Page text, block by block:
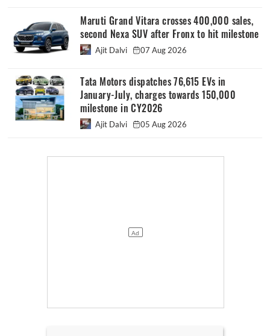
Maruti Grand Vitara crosses 400,000 sales,
second Nexa SUV after Fronx to hit milestone
Ajit Dalvi 07 Aug 2026
Tata Motors dispatches 76,615 EVs in
January-July, charges towards 150,000
milestone in CY2026
Ajit Dalvi 05 Aug 2026